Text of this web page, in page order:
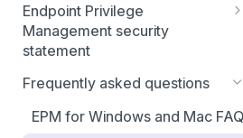
Endpoint Privilege
Management security
statement
Authentication to Endpoint
Privilege Management
Frequently asked questions
EPM for Windows and Mac FAQ